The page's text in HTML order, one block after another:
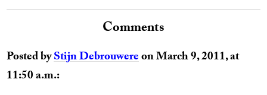
Comments
Posted byStijn Debrouwereon March 9, 2011, at
11:50 a.m.: